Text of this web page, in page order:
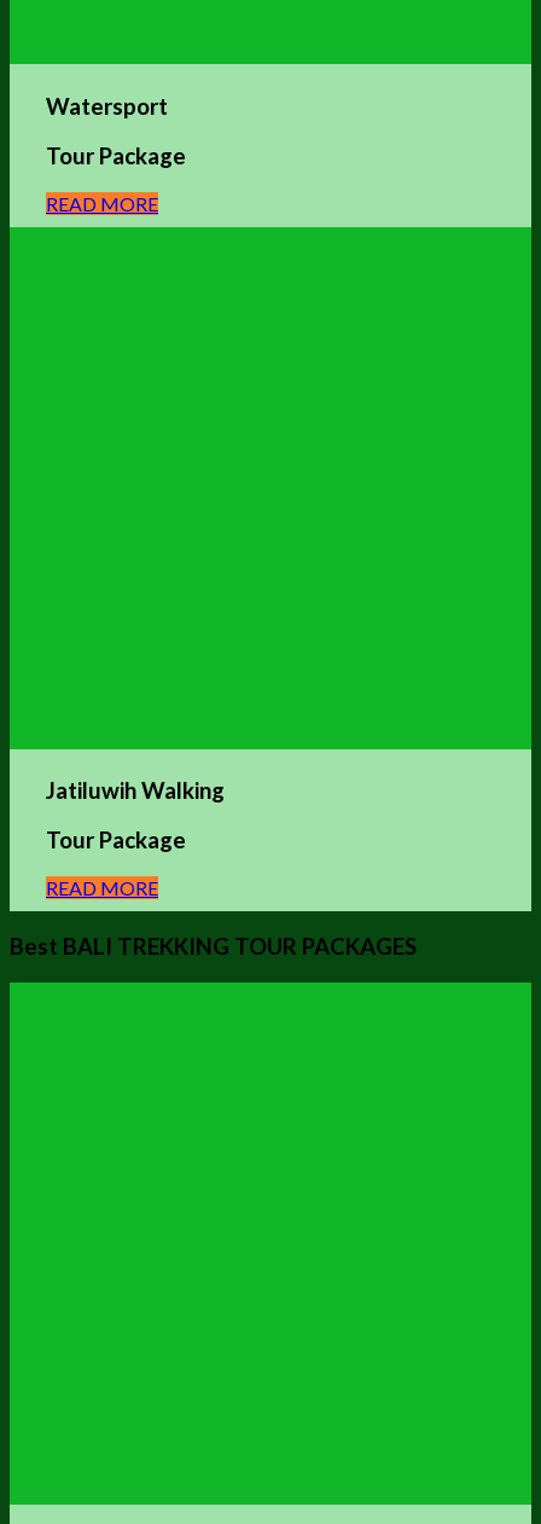
Watersport
Tour Package
READ MORE
Jatiluwih Walking
Tour Package
READ MORE
Best BALI TREKKING TOUR PACKAGES